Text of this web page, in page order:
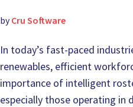
byCru Software
In today’s fast-paced
renewables, efficient
importance of intelligent
especially those operating in